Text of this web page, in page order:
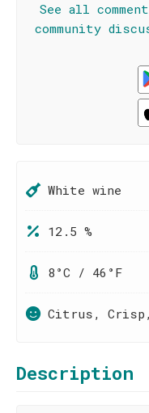
See all
community
White wine
12.5 %
8°C / 46°F
Citrus,
Description